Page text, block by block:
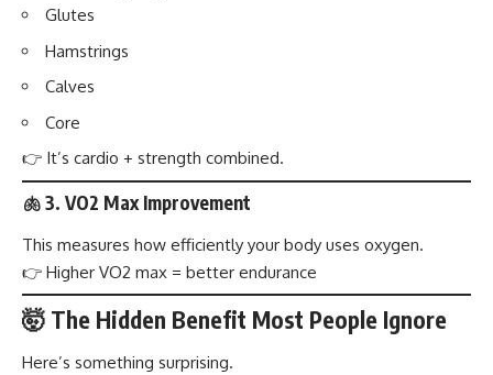
Glutes
Hamstrings
Calves
Core
👉 It’s cardio + strength combined.
🫁 3. VO2 Max Improvement
This measures how efficiently your body uses oxygen.
👉 Higher VO2 max = better endurance
🤯 The Hidden Benefit Most People Ignore
Here’s something surprising.